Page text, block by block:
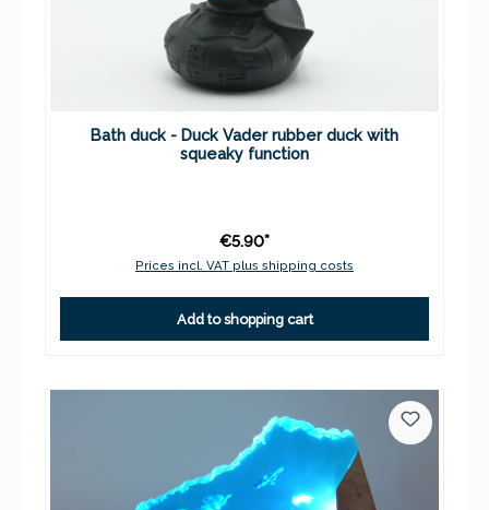
Bath duck - Duck Vader rubber duck with
squeaky function
€5.90*
Prices incl. VAT plus shipping costs
Add to shopping cart